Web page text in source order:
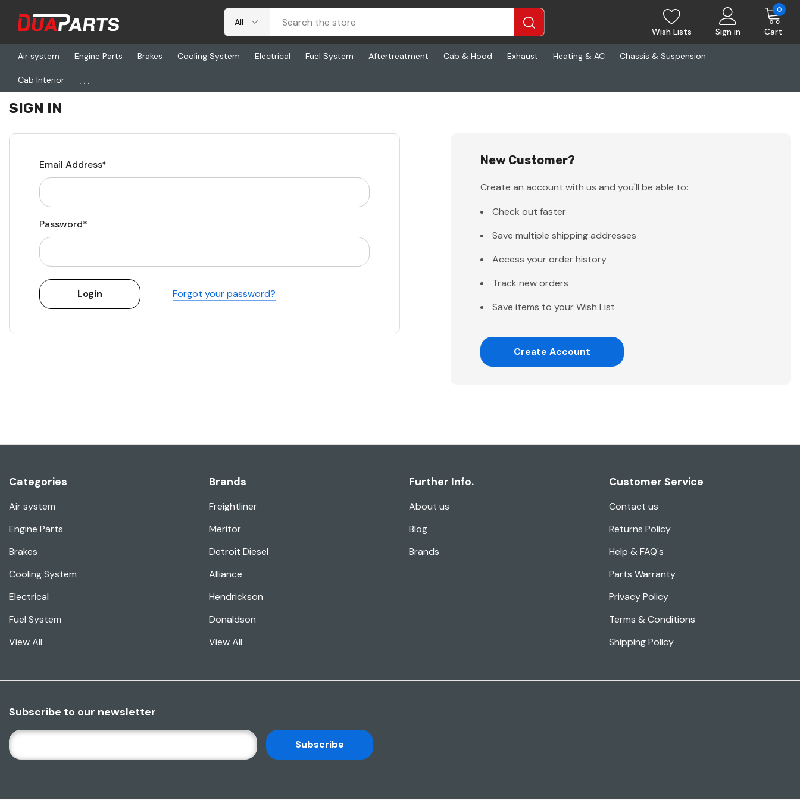
Wish Lists Sign in Cart
0
Air system Engine Parts Brakes Cooling System Electrical Fuel System Aftertreatment Cab & Hood Exhaust Heating & AC Chassis & Suspension
Cab Interior ...
Home Login
SIGN IN
Email Address*
Password*
Forgot your password?
New Customer?
Create an account with us and you'll be able to:
Check out faster
Save multiple shipping addresses
Access your order history
Track new orders
Save items to your Wish List
Create Account
Categories
Air system
Engine Parts
Brakes
Cooling System
Electrical
Fuel System
View All
Brands
Freightliner
Meritor
Detroit Diesel
Alliance
Hendrickson
Donaldson
View All
Further Info.
About us
Blog
Brands
Customer Service
Contact us
Returns Policy
Help & FAQ's
Parts Warranty
Privacy Policy
Terms & Conditions
Shipping Policy
Subscribe to our newsletter
E
M